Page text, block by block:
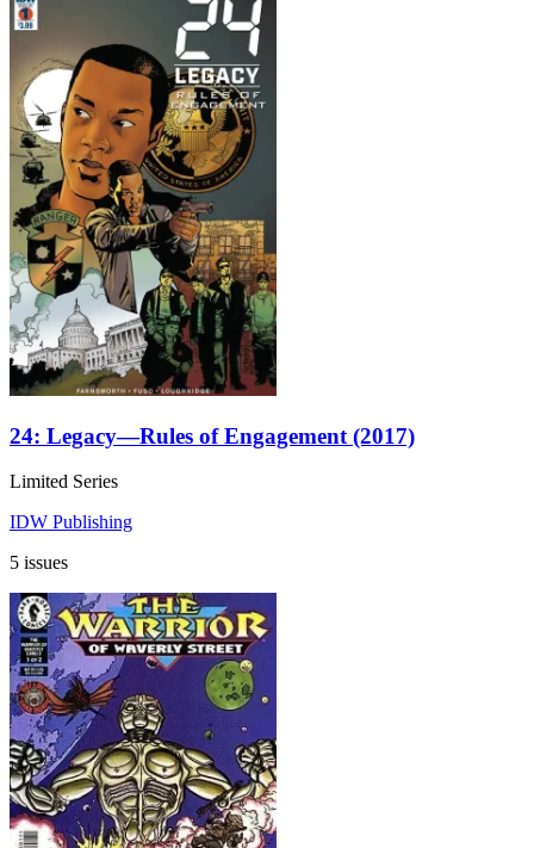
24: Legacy—Rules of Engagement (2017)
Limited Series
IDW Publishing
5 issues